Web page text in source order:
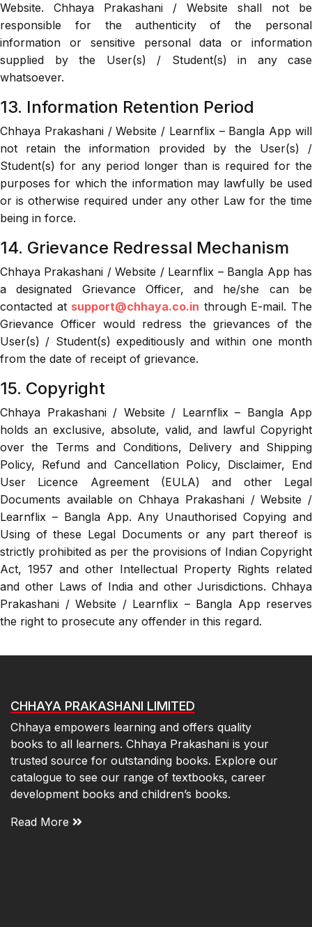
Website. Chhaya Prakashani / Website shall not be
responsible for the authenticity of the personal
information or sensitive personal data or information
supplied by the User(s) / Student(s) in any case
whatsoever.
13. Information Retention Period
Chhaya Prakashani / Website / Learnflix – Bangla App will
not retain the information provided by the User(s) /
Student(s) for any period longer than is required for the
purposes for which the information may lawfully be used
or is otherwise required under any other Law for the time
being in force.
14. Grievance Redressal Mechanism
Chhaya Prakashani / Website / Learnflix – Bangla App has
a designated Grievance Officer, and he/she can be
contacted at support@chhaya.co.in through E-mail. The
Grievance Officer would redress the grievances of the
User(s) / Student(s) expeditiously and within one month
from the date of receipt of grievance.
15. Copyright
Chhaya Prakashani / Website / Learnflix – Bangla App
holds an exclusive, absolute, valid, and lawful Copyright
over the Terms and Conditions, Delivery and Shipping
Policy, Refund and Cancellation Policy, Disclaimer, End
User Licence Agreement (EULA) and other Legal
Documents available on Chhaya Prakashani / Website /
Learnflix – Bangla App. Any Unauthorised Copying and
Using of these Legal Documents or any part thereof is
strictly prohibited as per the provisions of Indian Copyright
Act, 1957 and other Intellectual Property Rights related
and other Laws of India and other Jurisdictions. Chhaya
Prakashani / Website / Learnflix – Bangla App reserves
the right to prosecute any offender in this regard.
CHHAYA PRAKASHANI LIMITED
Chhaya empowers learning and offers quality
books to all learners. Chhaya Prakashani is your
trusted source for outstanding books. Explore our
catalogue to see our range of textbooks, career
development books and children’s books.
Read More